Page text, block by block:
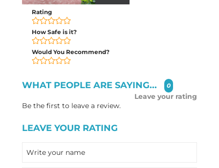
Rating
How Safe is it?
Would You Recommend?
WHAT PEOPLE ARE SAYING... 0
Leave your rating
Be the first to leave a review.
LEAVE YOUR RATING